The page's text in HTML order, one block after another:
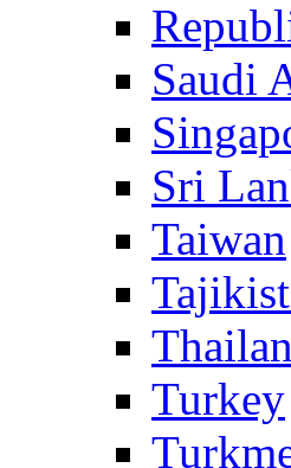
Saudi
Sri
Taiwan
Turkey